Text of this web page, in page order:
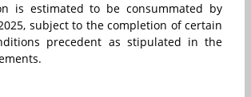
is estimated to be consummated by
subject to the completion of certain
precedent as stipulated in the